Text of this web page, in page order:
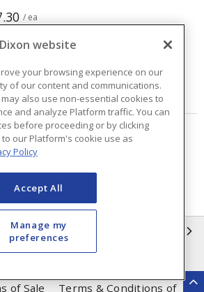
/ ea
Page of 48
of Sale
Terms & Conditions of
website
your browsing experience on our
of our content and communications.
also use non-essential cookies to
and analyze Platform traffic. You can
before proceeding or by clicking
to our Platform's cookie use as
Policy
Accept All
Manage my
preferences